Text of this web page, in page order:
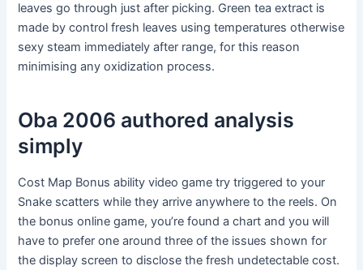
leaves go through just after picking. Green tea extract is
made by control fresh leaves using temperatures otherwise
sexy steam immediately after range, for this reason
minimising any oxidization process.
Oba 2006 authored analysis
simply
Cost Map Bonus ability video game try triggered to your
Snake scatters while they arrive anywhere to the reels. On
the bonus online game, you’re found a chart and you will
have to prefer one around three of the issues shown for
the display screen to disclose the fresh undetectable cost.